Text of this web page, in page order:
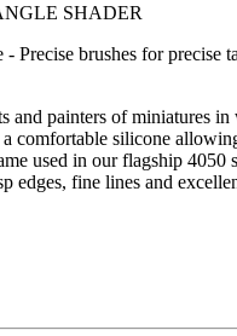
SHADER
Precise brushes for precise
and painters of miniatures
comfortable silicone
used in our flagship 4050
edges, fine lines and